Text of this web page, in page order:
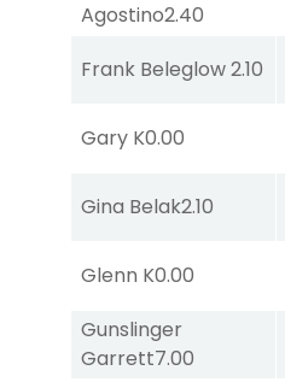
Agostino2.40
Frank Beleglow2.10
Gary K0.00
Gina Belak2.10
Glenn K0.00
Gunslinger
Garrett7.00